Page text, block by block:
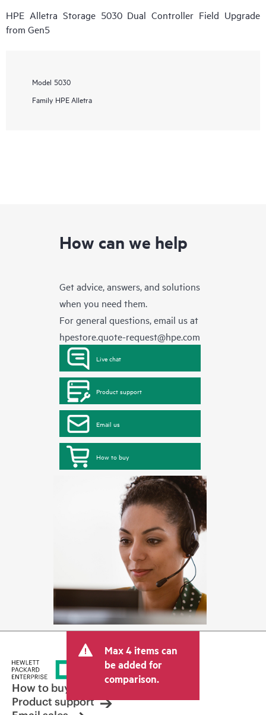
HPE Alletra Storage 5030 Dual Controller Field Upgrade
from Gen5
Model 5030
Family HPE Alletra
How can we help
Get advice, answers, and solutions
when you need them.
For general questions, email us at
hpestore.quote-request@hpe.com
Live chat
Product support
Email us
How to buy
Max 4 items can
be added for
comparison.
How to buy
Product support